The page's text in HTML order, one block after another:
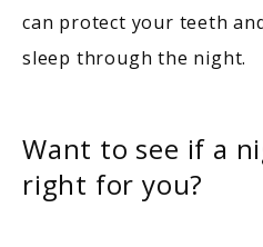
can protect your teeth
sleep through the night.
Want to see if a
right for you?